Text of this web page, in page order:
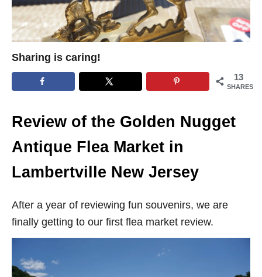
Sharing is caring!
13
SHARES
Review of the Golden Nugget
Antique Flea Market in
Lambertville New Jersey
After a year of reviewing fun souvenirs, we are
finally getting to our first flea market review.